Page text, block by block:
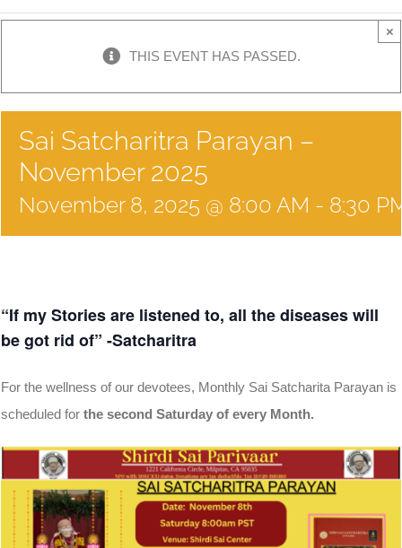
THIS EVENT HAS PASSED.
×
Sai Satcharitra Parayan –
November 2025
November 8, 2025 @ 8:00 AM - 8:30
“If my Stories are listened to, all the diseases will
be got rid of” -Satcharitra
For the wellness of our devotees, Monthly Sai Satcharita Parayan is
scheduled for the second Saturday of every Month.